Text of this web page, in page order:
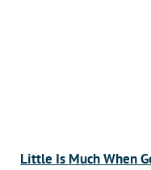
Little Is Much When